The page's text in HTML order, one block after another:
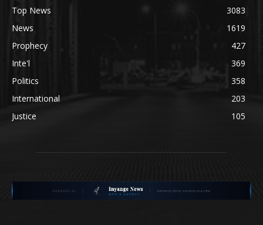
Top News
3083
News
1619
Prophecy
427
Inte'l
369
Politics
358
International
203
Justice
105